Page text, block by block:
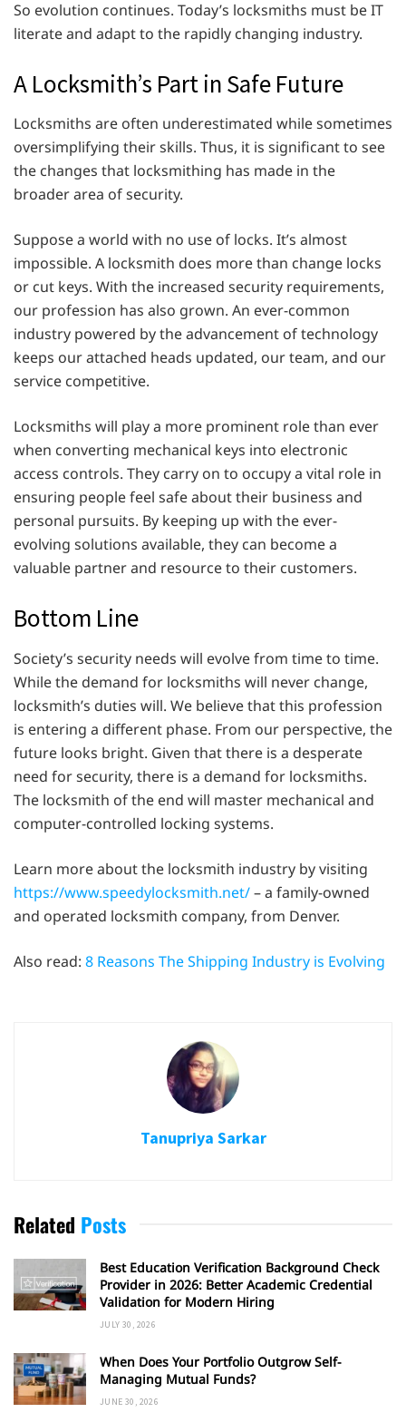
So evolution continues. Today’s locksmiths must be IT
literate and adapt to the rapidly changing industry.
A Locksmith’s Part in Safe Future
Locksmiths are often underestimated while sometimes
oversimplifying their skills. Thus, it is significant to see
the changes that locksmithing has made in the
broader area of ​​security.
Suppose a world with no use of locks. It’s almost
impossible. A locksmith does more than change locks
or cut keys. With the increased security requirements,
our profession has also grown. An ever-common
industry powered by the advancement of technology
keeps our attached heads updated, our team, and our
service competitive.
Locksmiths will play a more prominent role than ever
when converting mechanical keys into electronic
access controls. They carry on to occupy a vital role in
ensuring people feel safe about their business and
personal pursuits. By keeping up with the ever-
evolving solutions available, they can become a
valuable partner and resource to their customers.
Bottom Line
Society’s security needs will evolve from time to time.
While the demand for locksmiths will never change,
locksmith’s duties will. We believe that this profession
is entering a different phase. From our perspective, the
future looks bright. Given that there is a desperate
need for security, there is a demand for locksmiths.
The locksmith of the end will master mechanical and
computer-controlled locking systems.
Learn more about the locksmith industry by visiting
https://www.speedylocksmith.net/– a family-owned
and operated locksmith company, from Denver.
Also read: 8 Reasons The Shipping Industry is Evolving
Tanupriya Sarkar
Related Posts
Best Education Verification Background Check
Provider in 2026: Better Academic Credential
Validation for Modern Hiring
JULY 30, 2026
When Does Your Portfolio Outgrow Self-
Managing Mutual Funds?
JUNE 30, 2026